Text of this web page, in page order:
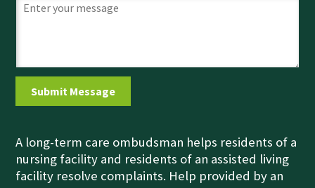
A long-term care ombudsman helps residents of a
nursing facility and residents of an assisted living
facility resolve complaints. Help provided by an